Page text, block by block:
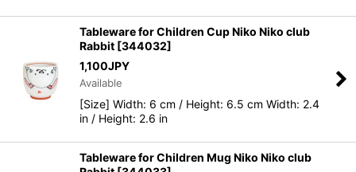
Tableware for Children Cup Niko Niko club
Rabbit [344032]
1,100JPY
Available
[Size] Width: 6 cm / Height: 6.5 cm Width: 2.4
in / Height: 2.6 in
Tableware for Children Mug Niko Niko club